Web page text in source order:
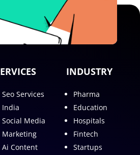
Seo Services
India
Social Media
Marketing
Ai Content
INDUSTRY
Pharma
Education
Hospitals
Fintech
Startups